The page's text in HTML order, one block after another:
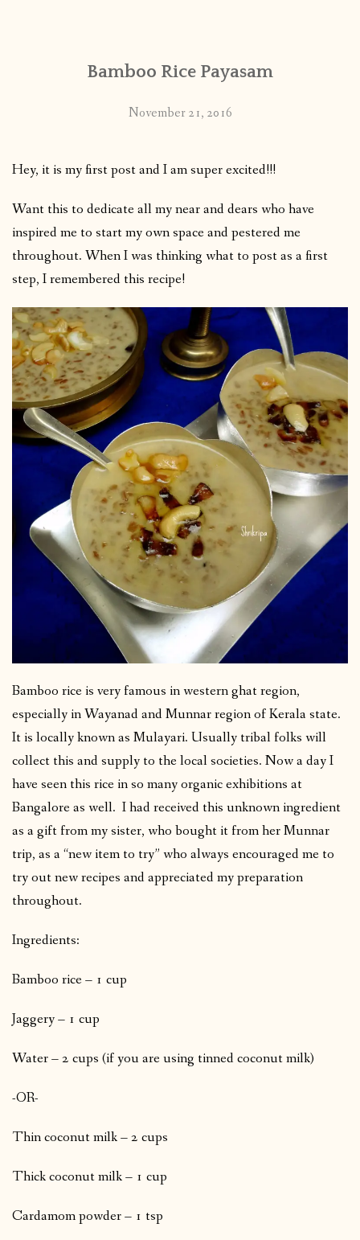
PUBLISHED WORKSBamboo Rice Payasam
November 21, 2016
Hey, it is my first post and I am super excited!!!
Want this to dedicate all my near and dears who have
inspired me to start my own space and pestered me
throughout. When I was thinking what to post as a first
step, I remembered this recipe!
Bamboo rice is very famous in western ghat region,
especially in Wayanad and Munnar region of Kerala state.
It is locally known as Mulayari. Usually tribal folks will
collect this and supply to the local societies. Now a day I
have seen this rice in so many organic exhibitions at
Bangalore as well. I had received this unknown ingredient
as a gift from my sister, who bought it from her Munnar
trip, as a “new item to try” who always encouraged me to
try out new recipes and appreciated my preparation
throughout.
Ingredients:
Bamboo rice – 1 cup
Jaggery – 1 cup
Water – 2 cups (if you are using tinned coconut milk)
-OR-
Thin coconut milk – 2 cups
Thick coconut milk – 1 cup
Cardamom powder – 1 tsp